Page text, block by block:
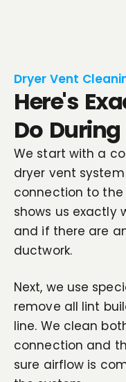
Dryer Vent
Here's
Do
We start with a
dryer vent
connection to the
shows us exactly
and if there are
ductwork.
Next, we use
remove all lint
line. We clean
connection and
sure airflow is